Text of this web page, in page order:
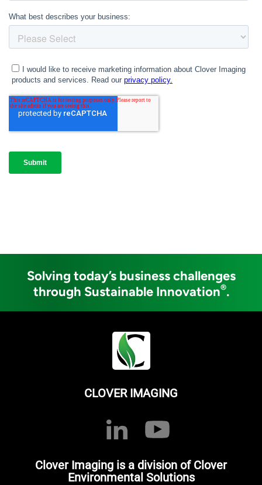
Solving today’s business challenges
through Sustainable Innovation®.
CLOVER IMAGING
Clover Imaging is a division of Clover
Environmental Solutions